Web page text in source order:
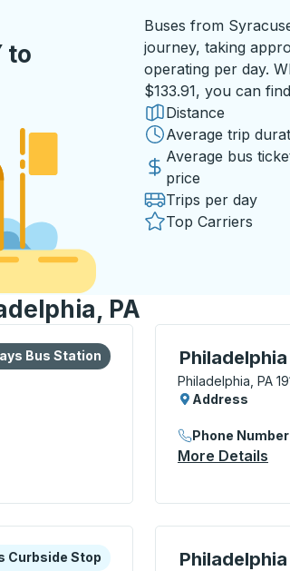
to
Buses from
journey, taking
operating per day.
$133.91, you can
Distance
Average trip
Average bus
price
Trips per day
Top Carriers
PA
this bus station
Bus Station Philadelphia
Curbside Stop,
Philadelphia, PA
Address
Phone Number
More Details
about this bus station
Curbside Stop Bus Station,